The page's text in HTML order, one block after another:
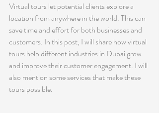
Virtual tours let potential clients explore a
location from anywhere in the world. This can
save time and effort for both businesses and
customers. In this post, I will share how virtual
tours help different industries in Dubai grow
and improve their customer engagement. I will
also mention some services that make these
tours possible.